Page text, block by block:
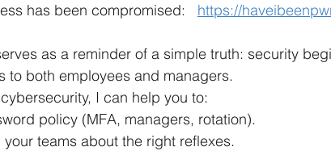
has been compromised:
https://
as a reminder of a simple truth: security
to both employees and managers.
I can help you to:
policy (MFA, managers, rotation).
teams about the right reflexes.